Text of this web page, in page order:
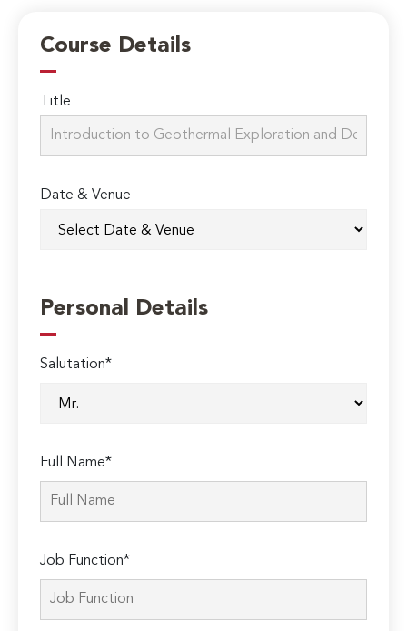
Course Details
Title
Date & Venue
Personal Details
Salutation*
Full Name*
Job Function*